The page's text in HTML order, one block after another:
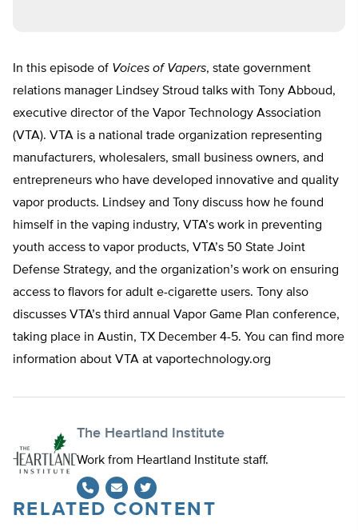
In this episode of Voices of Vapers, state government
relations manager Lindsey Stroud talks with Tony Abboud,
executive director of the Vapor Technology Association
(VTA). VTA is a national trade organization representing
manufacturers, wholesalers, small business owners, and
entrepreneurs who have developed innovative and quality
vapor products. Lindsey and Tony discuss how he found
himself in the vaping industry, VTA’s work in preventing
youth access to vapor products, VTA’s 50 State Joint
Defense Strategy, and the organization’s work on ensuring
access to flavors for adult e-cigarette users. Tony also
discusses VTA’s third annual Vapor Game Plan conference,
taking place in Austin, TX December 4-5. You can find more
information about VTA at vaportechnology.org
The Heartland Institute
Work from Heartland Institute staff.
Twitter
RELATED CONTENT